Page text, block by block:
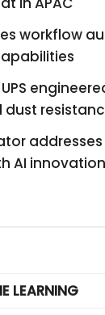
workflow
AI innovation
LEARNING